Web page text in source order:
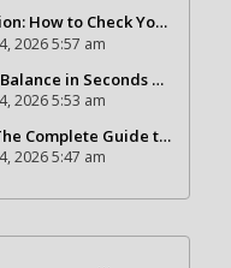
Vehicle Details the Right Way
2026 5:57 am
Inquiry Code & Complete Guide
2026 5:53 am
a Professional Matrimonial Profile
2026 5:47 am